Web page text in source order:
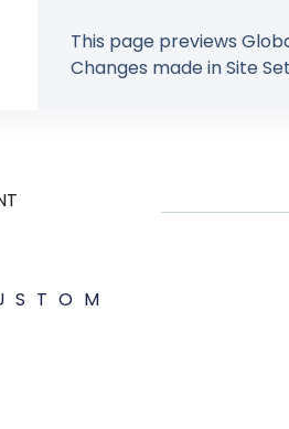
This page previews
Changes made in Site